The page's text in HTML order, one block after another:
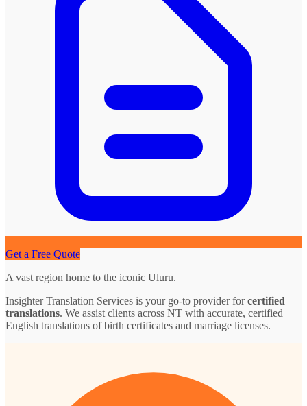
Get a Free Quote
A vast region home to the iconic Uluru.
Insighter Translation Services is your go-to provider forcertified
translations. We assist clients across NT with accurate, certified
English translations of birth certificates and marriage licenses.